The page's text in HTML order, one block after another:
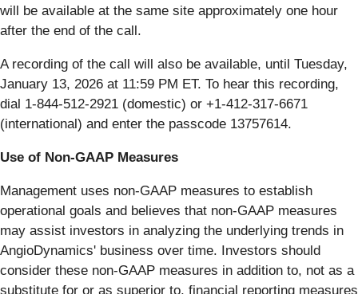
will be available at the same site approximately one hour
after the end of the call.
A recording of the call will also be available, until Tuesday,
January 13, 2026 at 11:59 PM ET. To hear this recording,
dial 1-844-512-2921 (domestic) or +1-412-317-6671
(international) and enter the passcode 13757614.
Use of Non-GAAP Measures
Management uses non-GAAP measures to establish
operational goals and believes that non-GAAP measures
may assist investors in analyzing the underlying trends in
AngioDynamics' business over time. Investors should
consider these non-GAAP measures in addition to, not as a
substitute for or as superior to, financial reporting measures